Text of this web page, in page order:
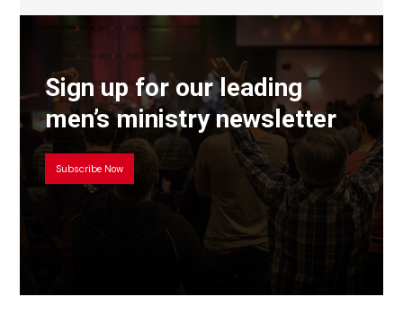
Sign up for our leading
men’s ministry newsletter
Subscribe Now